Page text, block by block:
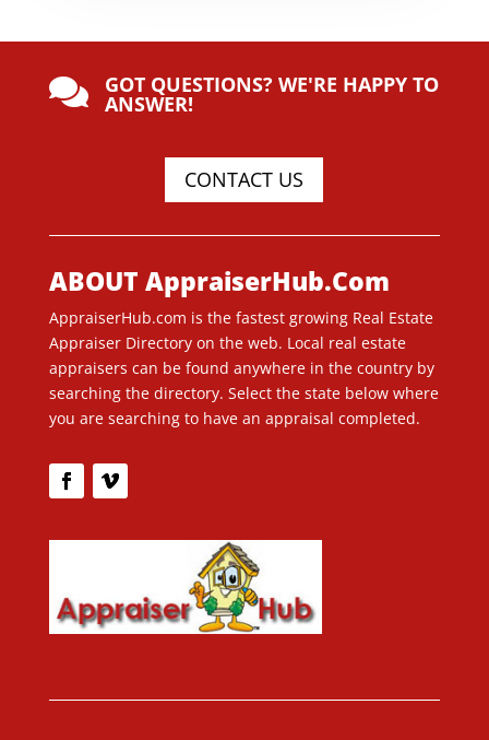
 GOT QUESTIONS? WE'RE HAPPY TO
ANSWER!
CONTACT US
ABOUT AppraiserHub.Com
AppraiserHub.com is the fastest growing Real Estate
Appraiser Directory on the web. Local real estate
appraisers can be found anywhere in the country by
searching the directory. Select the state below where
you are searching to have an appraisal completed.